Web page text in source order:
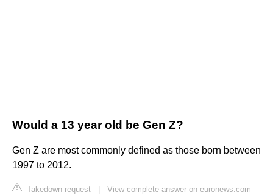
Would a 13 year old be Gen Z?
Gen Z are most commonly defined as those born between
1997 to 2012.
Takedown request View complete answer on euronews.com